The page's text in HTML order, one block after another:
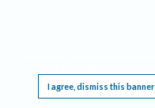
I agree, dismiss this banner